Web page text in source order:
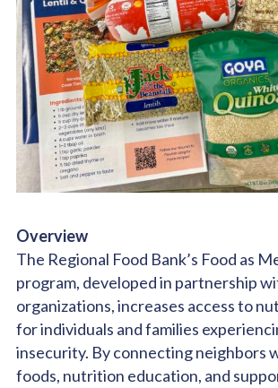
Overview
The Regional Food Bank’s Food as
program, developed in partnership
organizations, increases access to
for individuals and families
insecurity. By connecting neighbors
foods, nutrition education, and